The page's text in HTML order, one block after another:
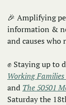
🎉 Amplifying
information &
and causes who
✊
Working
and The 50501
Saturday the